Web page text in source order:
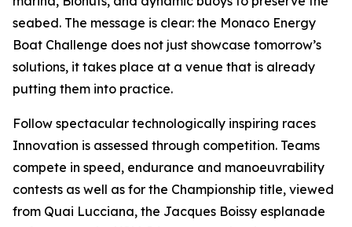
seabed. The message is clear: the Monaco Energy
Boat Challenge does not just showcase tomorrow’s
solutions, it takes place at a venue that is already
putting them into practice.
Follow spectacular technologically inspiring races
Innovation is assessed through competition. Teams
compete in speed, endurance and manoeuvrability
contests as well as for the Championship title, viewed
from Quai Lucciana, the Jacques Boissy esplanade